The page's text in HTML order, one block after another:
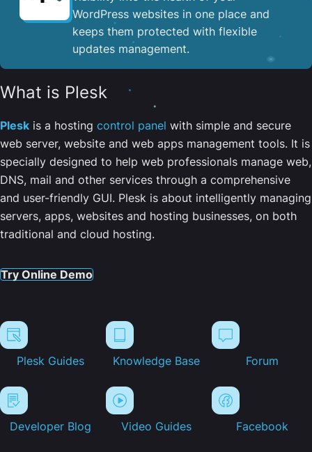
WordPress websites in one place and
keeps them protected with flexible
updates management.
What is Plesk
Plesk is a hosting control panel with simple and secure
web server, website and web apps management tools. It is
specially designed to help web professionals manage web,
DNS, mail and other services through a comprehensive
and user-friendly GUI. Plesk is about intelligently managing
servers, apps, websites and hosting businesses, on both
traditional and cloud hosting.
Try Online Demo
Plesk Guides Knowledge Base Forum
Developer Blog Video Guides Facebook